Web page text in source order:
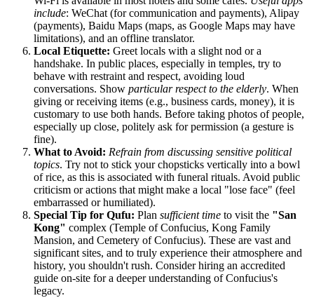
include: WeChat (for communication and payments), Alipay
(payments), Baidu Maps (maps, as Google Maps may have
limitations), and an offline translator.
Local Etiquette: Greet locals with a slight nod or a
handshake. In public places, especially in temples, try to
behave with restraint and respect, avoiding loud
conversations. Show particular respect to the elderly. When
giving or receiving items (e.g., business cards, money), it is
customary to use both hands. Before taking photos of people,
especially up close, politely ask for permission (a gesture is
fine).
What to Avoid: Refrain from discussing sensitive political
topics. Try not to stick your chopsticks vertically into a bowl
of rice, as this is associated with funeral rituals. Avoid public
criticism or actions that might make a local "lose face" (feel
embarrassed or humiliated).
Special Tip for Qufu: Plan sufficient time to visit the "San
Kong" complex (Temple of Confucius, Kong Family
Mansion, and Cemetery of Confucius). These are vast and
significant sites, and to truly experience their atmosphere and
history, you shouldn't rush. Consider hiring an accredited
guide on-site for a deeper understanding of Confucius's
legacy.